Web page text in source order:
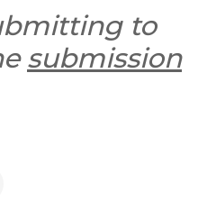
to
submission
new window)
in new window)